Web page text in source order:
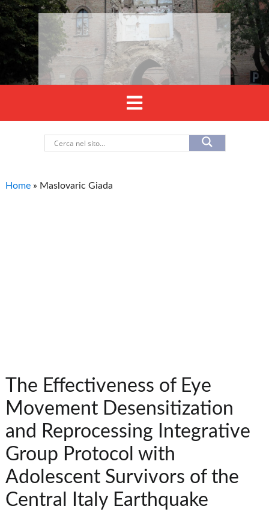
Home » Maslovaric Giada
The Effectiveness of Eye
Movement Desensitization
and Reprocessing Integrative
Group Protocol with
Adolescent Survivors of the
Central Italy Earthquake